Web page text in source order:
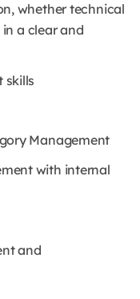
whether technical
a clear and
skills
Management
with internal
and